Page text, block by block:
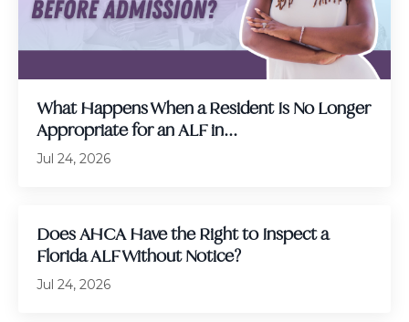
What Happens When a Resident Is No Longer
Appropriate for an ALF in...
Jul 24, 2026
Does AHCA Have the Right to Inspect a
Florida ALF Without Notice?
Jul 24, 2026